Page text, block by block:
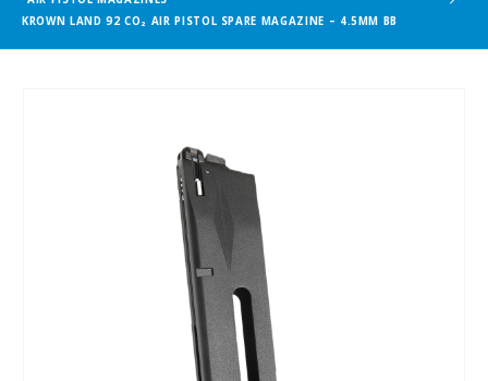
KROWN LAND 92 CO₂ AIR PISTOL SPARE MAGAZINE – 4.5MM BB